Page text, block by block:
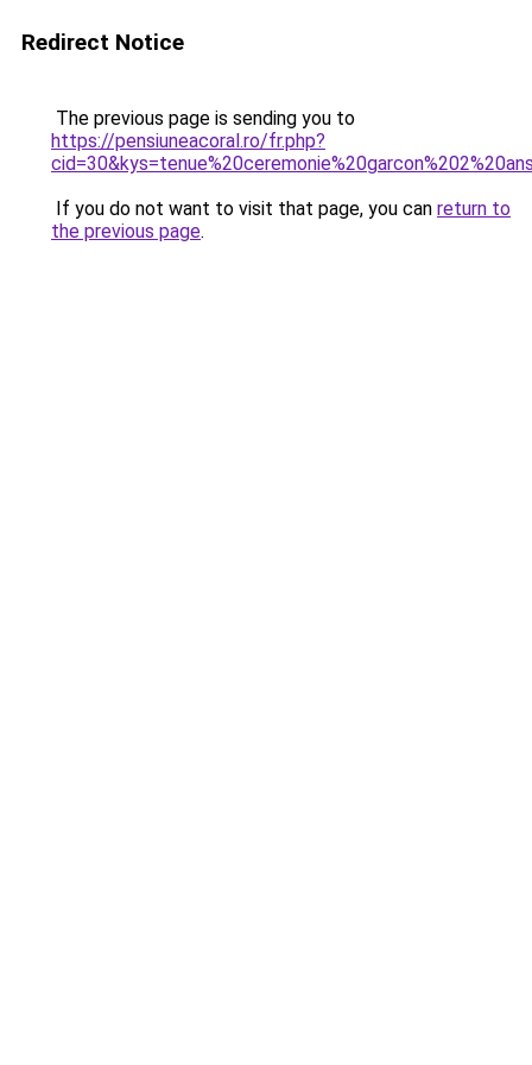
Redirect Notice
The previous page is sending you to
https://pensiuneacoral.ro/fr.php?
If you do not want to visit that page, you can return to
the previous page.